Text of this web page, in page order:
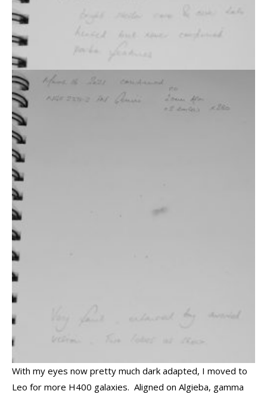
With my eyes now pretty much dark adapted, I moved to
Leo for more H400 galaxies. Aligned on Algieba, gamma